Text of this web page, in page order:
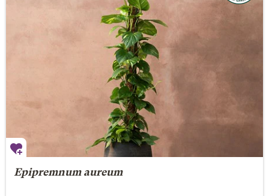
Epipremnum aureum